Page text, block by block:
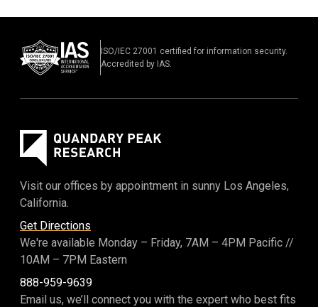
ISO/IEC 27001 certified for information security.
Accredited by IAS.
Visit our offices by appointment in sunny Los Angeles,
California.
Get Directions
We're available Monday – Friday, 7AM – 4PM Pacific //
10AM – 7PM Eastern
888-959-9639
Email us, we’ll connect you with the expert who best fits